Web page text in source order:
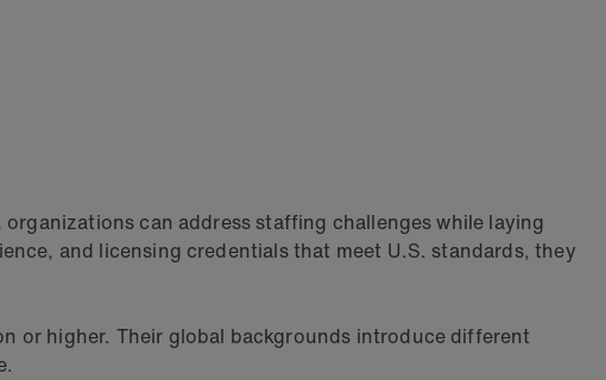
can address staffing challenges while laying
and licensing credentials that meet U.S. standards, they
or higher. Their global backgrounds introduce different